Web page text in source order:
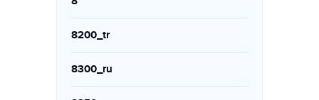
8200_tr
8300_ru